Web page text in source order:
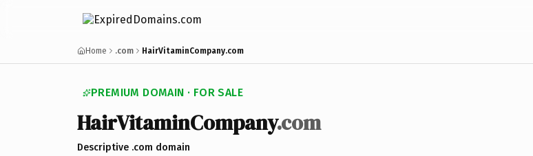
Home .com HairVitaminCompany.com
PREMIUM DOMAIN · FOR SALE
HairVitaminCompany.com
Descriptive .com domain